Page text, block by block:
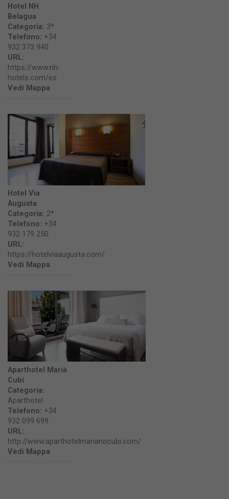
Hotel NH
Belagua
Categoria: 3*
Telefono: +34
932 373 940
URL:
https://www.nh-
hotels.com/es
Vedi Mappa
Hotel Via
Augusta
Categoria: 2*
Telefono: +34
932 179 250
URL:
https://hotelviaaugusta.com/
Vedi Mappa
Aparthotel Marià
Cubí
Categoria:
Aparthotel
Telefono: +34
932 099 699
URL:
http://www.aparthotelmarianocubi.com/
Vedi Mappa